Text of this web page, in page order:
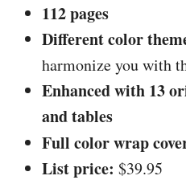
112 pages
Different color
harmonize you with
Enhanced with 13
and tables
Full color wrap
List price: $39.95